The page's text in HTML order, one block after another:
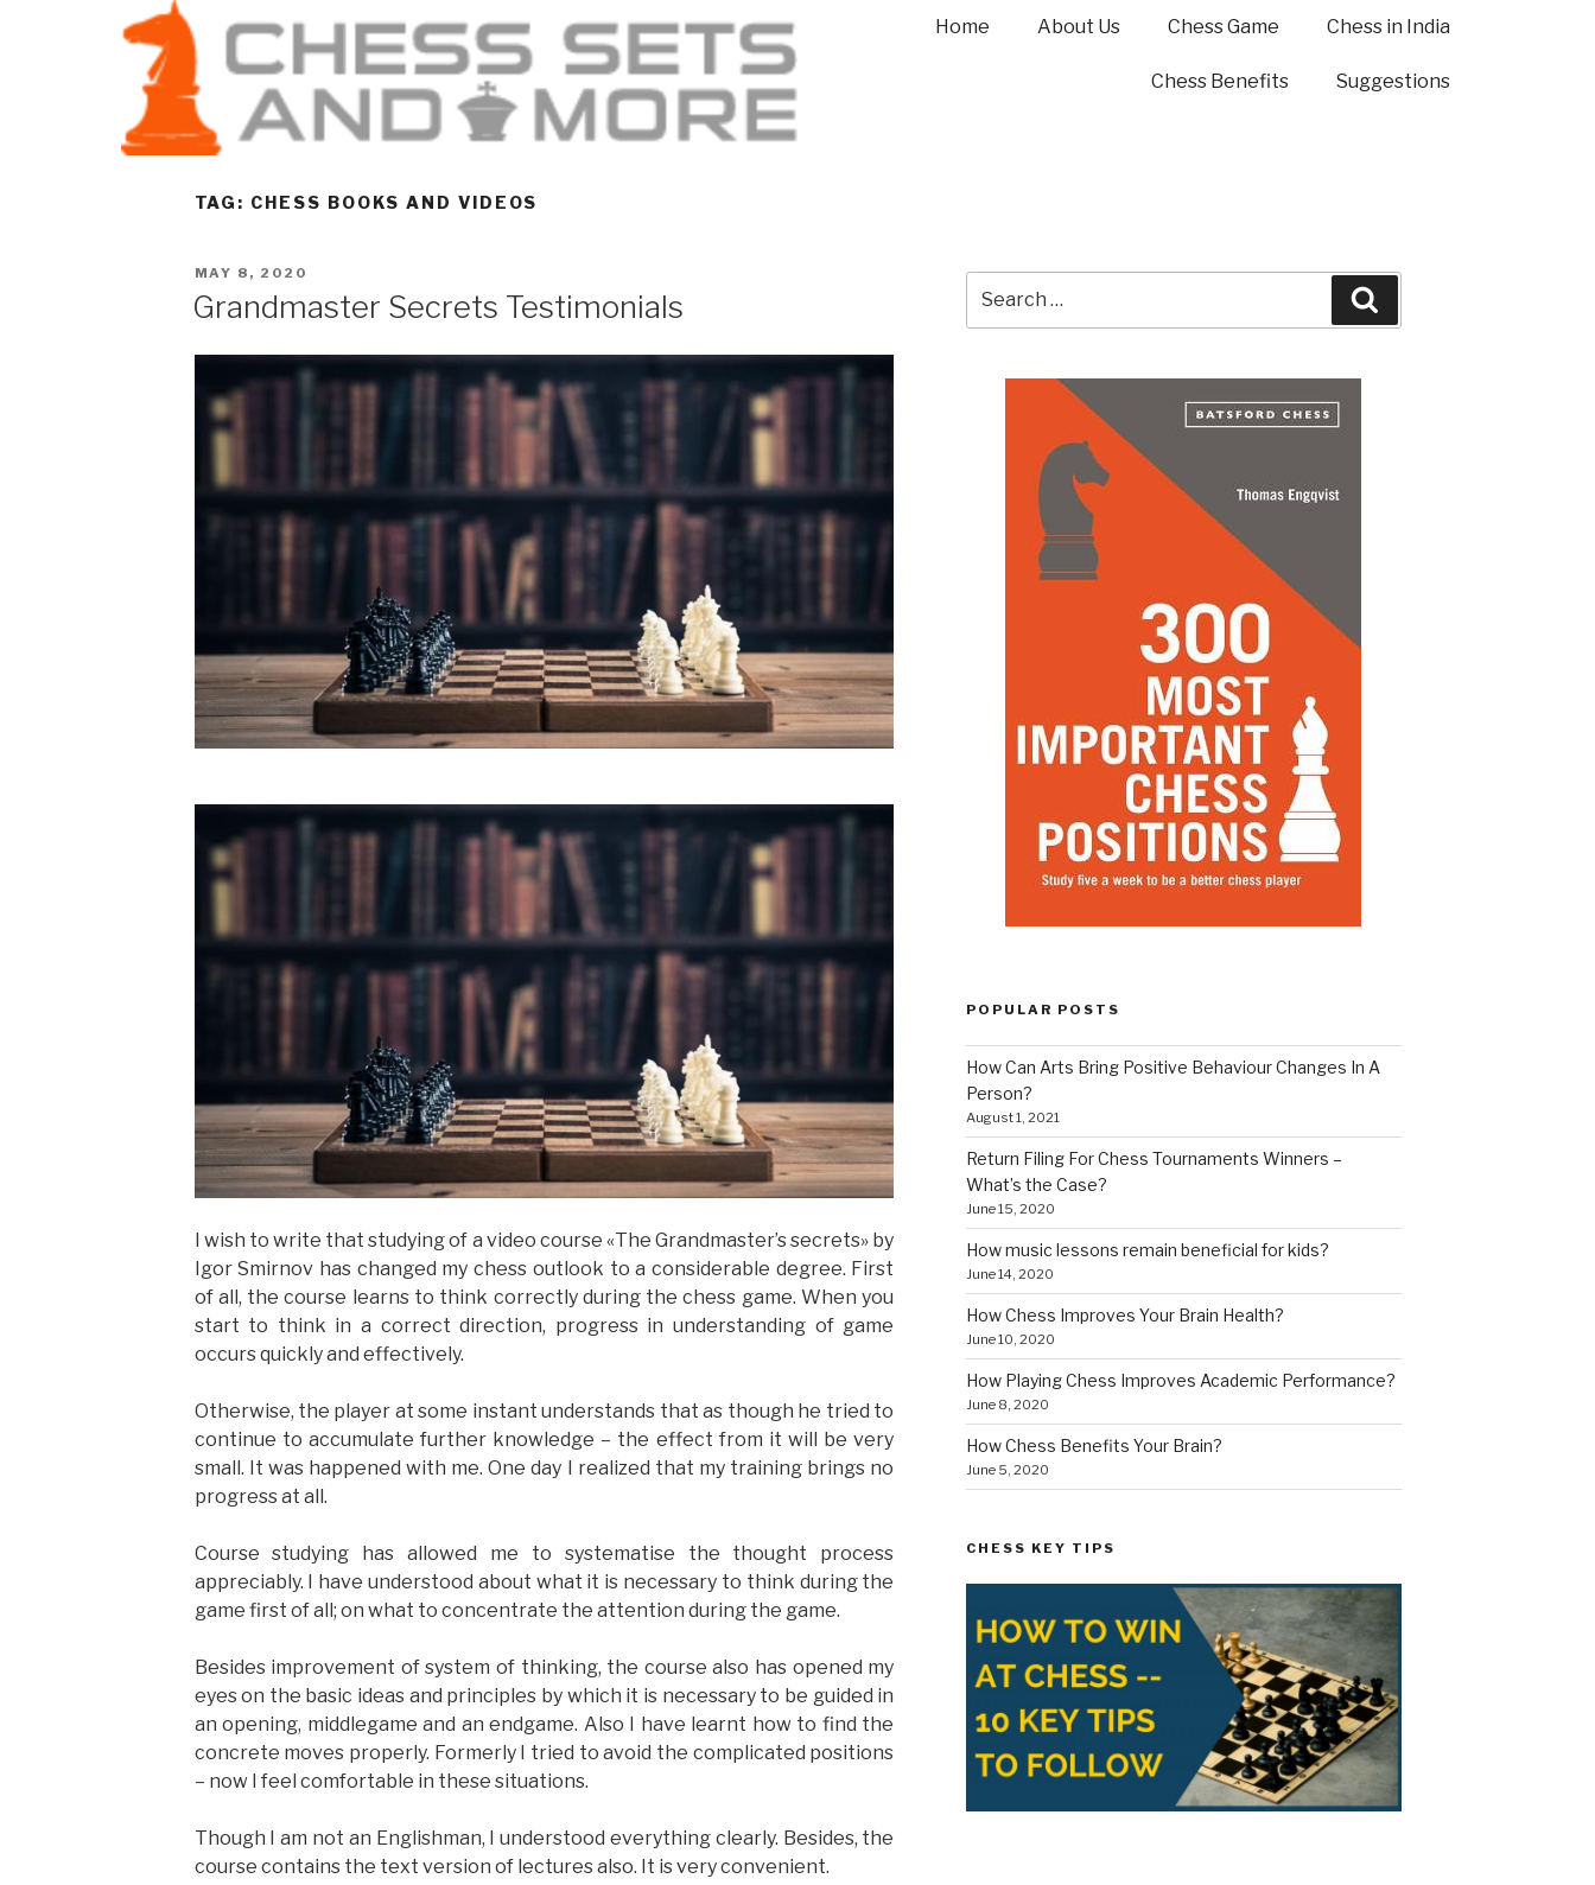
Home About Us Chess Game Chess in India
Chess Benefits Suggestions
TAG: CHESS BOOKS AND VIDEOS
MAY 8, 2020
Grandmaster Secrets Testimonials
I wish to write that studying of a video course «The Grandmaster’s secrets» by
Igor Smirnov has changed my chess outlook to a considerable degree. First
of all, the course learns to think correctly during the chess game. When you
start to think in a correct direction, progress in understanding of game
occurs quickly and effectively.
Otherwise, the player at some instant understands that as though he tried to
continue to accumulate further knowledge – the effect from it will be very
small. It was happened with me. One day I realized that my training brings no
progress at all.
Course studying has allowed me to systematise the thought process
appreciably. I have understood about what it is necessary to think during the
game first of all; on what to concentrate the attention during the game.
Besides improvement of system of thinking, the course also has opened my
eyes on the basic ideas and principles by which it is necessary to be guided in
an opening, middlegame and an endgame. Also I have learnt how to find the
concrete moves properly. Formerly I tried to avoid the complicated positions
– now I feel comfortable in these situations.
Though I am not an Englishman, I understood everything clearly. Besides, the
course contains the text version of lectures also. It is very convenient.
POPULAR POSTS
How Can Arts Bring Positive Behaviour Changes In A
Person?
August 1, 2021
Return Filing For Chess Tournaments Winners –
What’s the Case?
June 15, 2020
How music lessons remain beneficial for kids?
June 14, 2020
How Chess Improves Your Brain Health?
June 10, 2020
How Playing Chess Improves Academic Performance?
June 8, 2020
How Chess Benefits Your Brain?
June 5, 2020
CHESS KEY TIPS